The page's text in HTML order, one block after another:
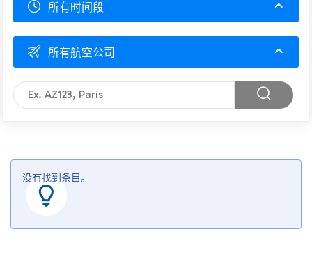
所有时间段
所有航空公司
没有找到条目。